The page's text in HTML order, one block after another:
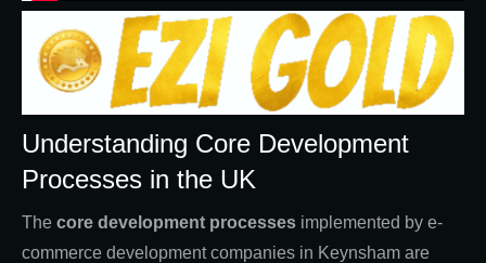
Understanding Core Development
Processes in the UK
The core development processes implemented by e-
commerce development companies in Keynsham are